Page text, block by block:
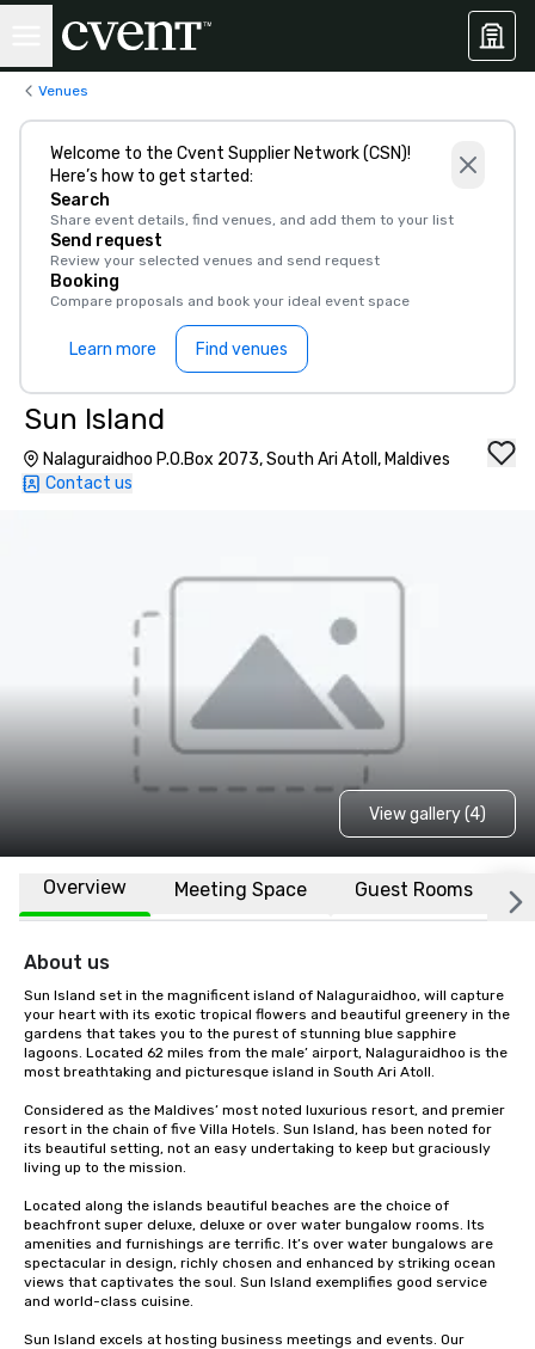
Venues
Welcome to the Cvent Supplier Network (CSN)!
Here’s how to get started:
Search
Share event details, find venues, and add them to your list
Send request
Review your selected venues and send request
Booking
Compare proposals and book your ideal event space
Learn more Find venues
Sun Island
Nalaguraidhoo P.O.Box 2073, South Ari Atoll, Maldives
Contact us
View gallery (4)
Overview Meeting Space Guest Rooms
About us
Sun Island set in the magnificent island of Nalaguraidhoo, will capture
your heart with its exotic tropical flowers and beautiful greenery in the
gardens that takes you to the purest of stunning blue sapphire
lagoons. Located 62 miles from the male’ airport, Nalaguraidhoo is the
most breathtaking and picturesque island in South Ari Atoll.
Considered as the Maldives’ most noted luxurious resort, and premier
resort in the chain of five Villa Hotels. Sun Island, has been noted for
its beautiful setting, not an easy undertaking to keep but graciously
living up to the mission.
Located along the islands beautiful beaches are the choice of
beachfront super deluxe, deluxe or over water bungalow rooms. Its
amenities and furnishings are terrific. It’s over water bungalows are
spectacular in design, richly chosen and enhanced by striking ocean
views that captivates the soul. Sun Island exemplifies good service
and world-class cuisine.
Sun Island excels at hosting business meetings and events. Our